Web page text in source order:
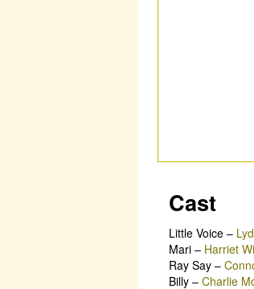
Cast
Little Voice –
Mari – Harriet
Ray Say –
Billy – Charlie